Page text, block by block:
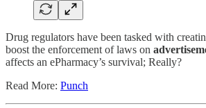
Drug regulators have been tasked with
boost the enforcement of laws on
affects an ePharmacy’s survival; Really?
Read More: Punch